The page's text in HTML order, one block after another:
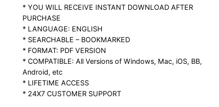
* YOU WILL RECEIVE INSTANT DOWNLOAD AFTER
PURCHASE
* LANGUAGE: ENGLISH
* SEARCHABLE – BOOKMARKED
* FORMAT: PDF VERSION
* COMPATIBLE: All Versions of Windows, Mac, iOS, BB,
Android, etc
* LIFETIME ACCESS
* 24X7 CUSTOMER SUPPORT